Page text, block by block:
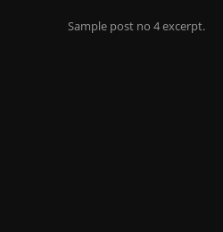
Sample post no 4 excerpt.